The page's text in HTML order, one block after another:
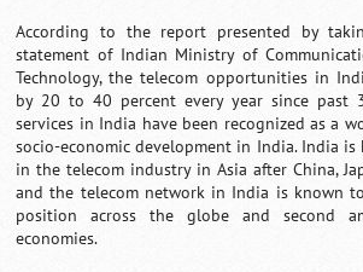
According to the report presented by
statement of Indian Ministry of
Technology, the telecom opportunities in
by 20 to 40 percent every year since past
services in India have been recognized as a
socio-economic development in India. India
in the telecom industry in Asia after China,
and the telecom network in India is known
position across the globe and second
economies.